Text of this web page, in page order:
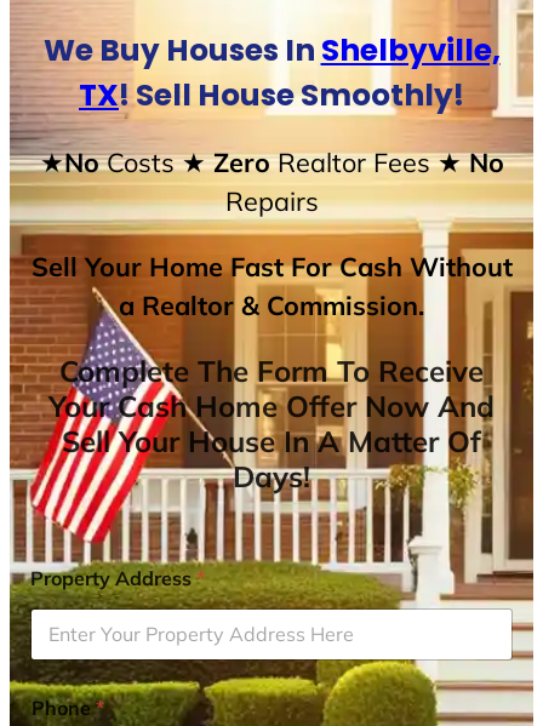
We Buy Houses In Shelbyville,
TX! Sell House Smoothly!
★NoCosts★ ZeroRealtor Fees★ No
Repairs
Sell Your Home Fast For Cash Without
a Realtor & Commission.
Complete The Form To Receive
Your Cash Home Offer Now And
Sell Your House In A Matter Of
Days!
Property Address*
Phone*